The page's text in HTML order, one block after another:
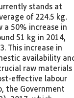
stands at
of 224.5 kg.
a 50% increase in
51 kg in 2014,
This increase in
availability
raw materials
effective labour
the Government